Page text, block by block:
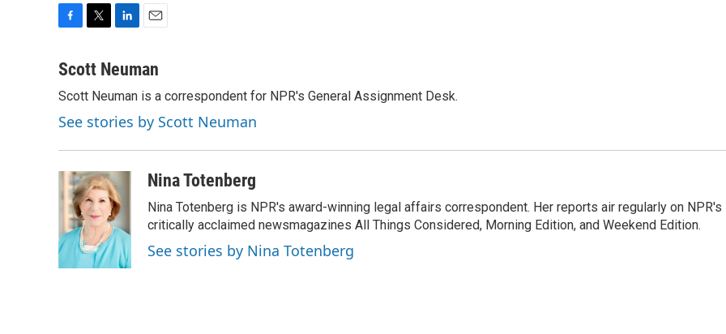
c
b
o
o
k
i
t
e
r
n
e
d
I
n
a
l
Scott Neuman
Scott Neuman is a correspondent for NPR's General Assignment Desk.
See stories by Scott Neuman
Nina Totenberg
Nina Totenberg is NPR's award-winning legal affairs correspondent. Her reports air regularly on NPR's
critically acclaimed newsmagazines All Things Considered, Morning Edition, and Weekend Edition.
See stories by Nina Totenberg